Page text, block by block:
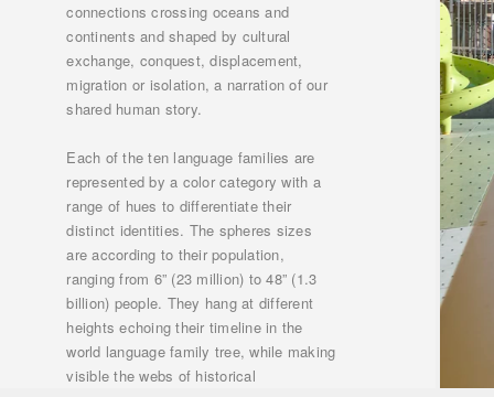
connections crossing oceans and
continents and shaped by cultural
exchange, conquest, displacement,
migration or isolation, a narration of our
shared human story.
Each of the ten language families are
represented by a color category with a
range of hues to differentiate their
distinct identities. The spheres sizes
are according to their population,
ranging from 6” (23 million) to 48” (1.3
billion) people. They hang at different
heights echoing their timeline in the
world language family tree, while making
visible the webs of historical